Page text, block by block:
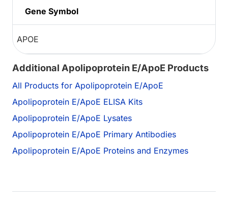
Gene Symbol
APOE
Additional Apolipoprotein E/ApoE Products
All Products for Apolipoprotein E/ApoE
Apolipoprotein E/ApoE ELISA Kits
Apolipoprotein E/ApoE Lysates
Apolipoprotein E/ApoE Primary Antibodies
Apolipoprotein E/ApoE Proteins and Enzymes